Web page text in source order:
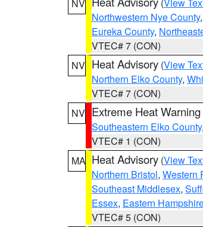
NV
Northwestern Nye County,
Eureka County,
VTEC# 7 (CON)
NV Heat Advisory (View
Northern Elko County,
VTEC# 7 (CON)
NV Extreme Heat Warning
Southeastern Elko County,
VTEC# 1 (CON)
MA Heat Advisory (View
Northern Bristol, Western
Southeast Middlesex,
Essex, Eastern
VTEC# 5 (CON)